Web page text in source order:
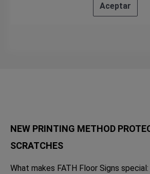
Aceptar
NEW PRINTING METHOD
SCRATCHES
What makes FATH Floor Signs